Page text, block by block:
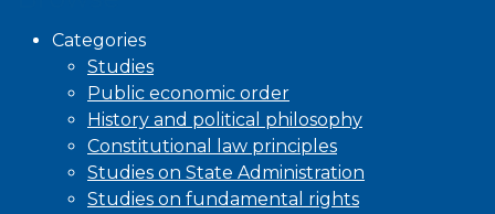
Categories
Studies
Public economic order
History and political philosophy
Constitutional law principles
Studies on State Administration
Studies on fundamental rights